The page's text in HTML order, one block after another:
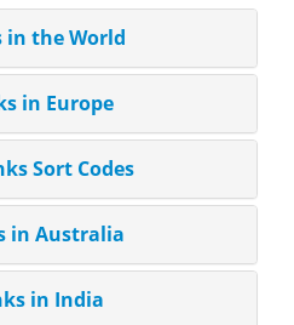
in the World
in Europe
Sort Codes
in Australia
in India